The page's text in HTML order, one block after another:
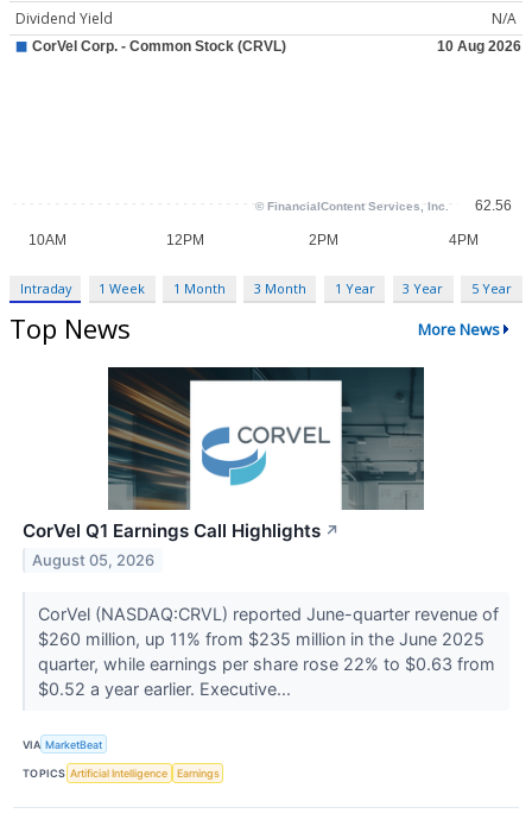
Dividend Yield
N/A
Intraday 1 Week 1 Month 3 Month 1 Year 3 Year 5 Year
Top News More News
CorVel Q1 Earnings Call Highlights ↗
August 05, 2026
CorVel (NASDAQ:CRVL) reported June-quarter revenue of
$260 million, up 11% from $235 million in the June 2025
quarter, while earnings per share rose 22% to $0.63 from
$0.52 a year earlier. Executive...
VIA MarketBeat
TOPICS Artificial Intelligence Earnings